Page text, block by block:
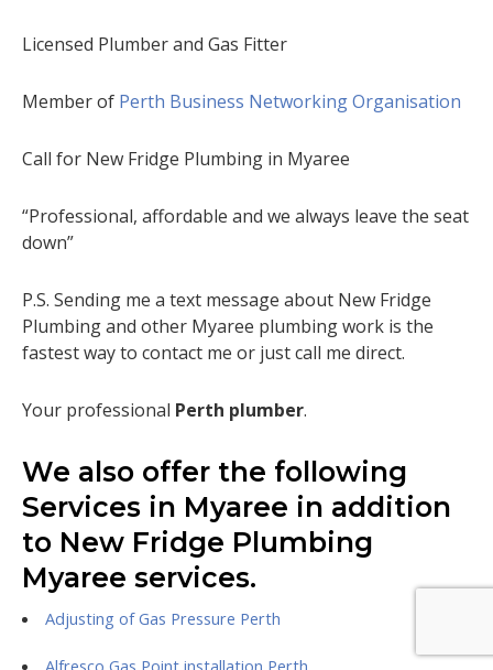
Licensed Plumber and Gas Fitter
Member of Perth Business Networking Organisation
Call for New Fridge Plumbing in Myaree
“Professional, affordable and we always leave the seat
down”
P.S. Sending me a text message about New Fridge
Plumbing and other Myaree plumbing work is the
fastest way to contact me or just call me direct.
Your professional Perth plumber.
We also offer the following
Services in Myaree in addition
to New Fridge Plumbing
Myaree services.
Adjusting of Gas Pressure Perth
Alfresco Gas Point installation Perth